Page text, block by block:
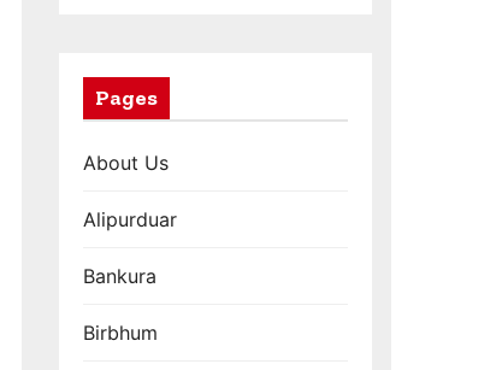
Pages
About Us
Alipurduar
Bankura
Birbhum